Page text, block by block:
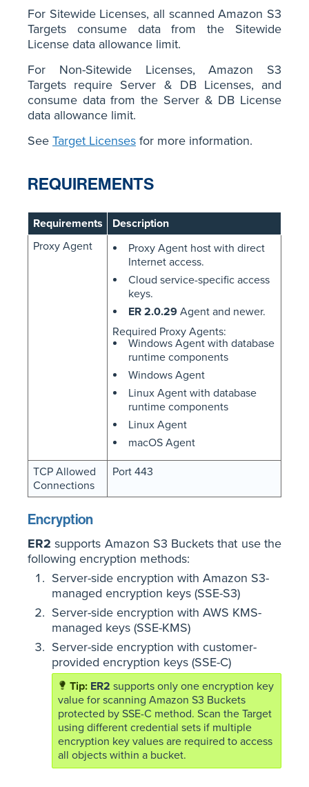
For Sitewide Licenses, all scanned Amazon S3
Targets consume data from the Sitewide
License data allowance limit.
For Non-Sitewide Licenses, Amazon S3
Targets require Server & DB Licenses, and
consume data from the Server & DB License
data allowance limit.
See Target Licenses for more information.
REQUIREMENTS
Requirements
Description
Proxy Agent
Proxy Agent host with direct
Internet access.
Cloud service-specific access
keys.
ER 2.0.29Agent and newer.
Required Proxy Agents:
Windows Agent with database
runtime components
Windows Agent
Linux Agent with database
runtime components
Linux Agent
macOS Agent
TCP Allowed
Connections
Port 443
Encryption
ER2 supports Amazon S3 Buckets that use the
following encryption methods:
Server-side encryption with Amazon S3-
managed encryption keys (SSE-S3)
Server-side encryption with AWS KMS-
managed keys (SSE-KMS)
Server-side encryption with customer-
provided encryption keys (SSE-C)
ER2 supports only one encryption key
value for scanning Amazon S3 Buckets
protected by SSE-C method. Scan the Target
using different credential sets if multiple
encryption key values are required to access
all objects within a bucket.